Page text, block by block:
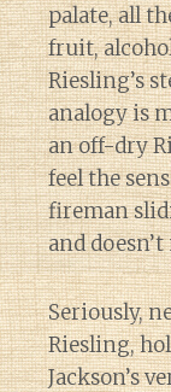
palate, all
fruit,
Riesling’s
analogy is
an off-dry
feel the
fireman
and doesn’t
Seriously,
Riesling,
Jackson’s